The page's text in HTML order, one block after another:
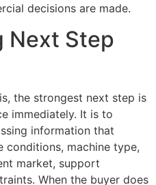
decisions are made.
Next Step
the strongest next step is
immediately. It is to
information that
conditions, machine type,
market, support
When the buyer does